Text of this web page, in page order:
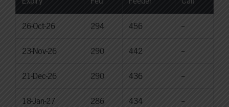
26-Oct-26 294 456 --
23-Nov-26 290 442 --
21-Dec-26 290 436 --
18-Jan-27 286 434 --